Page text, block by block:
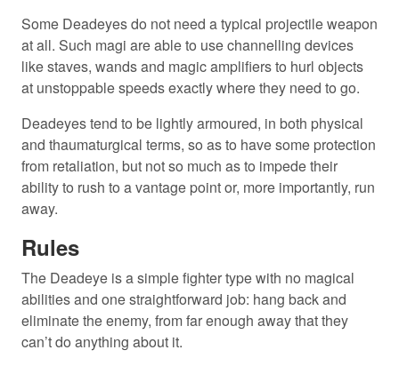
Some Deadeyes do not need a typical projectile weapon
at all. Such magi are able to use channelling devices
like staves, wands and magic amplifiers to hurl objects
at unstoppable speeds exactly where they need to go.
Deadeyes tend to be lightly armoured, in both physical
and thaumaturgical terms, so as to have some protection
from retaliation, but not so much as to impede their
ability to rush to a vantage point or, more importantly, run
away.
Rules
The Deadeye is a simple fighter type with no magical
abilities and one straightforward job: hang back and
eliminate the enemy, from far enough away that they
can’t do anything about it.